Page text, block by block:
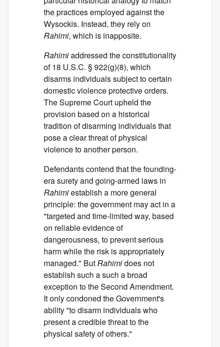
the practices employed against the
Wysockis. Instead, they rely on
Rahimi, which is inapposite.
Rahimiaddressed the constitutionality
of 18 U.S.C. § 922(g)(8), which
disarms individuals subject to certain
domestic violence protective orders.
The Supreme Court upheld the
provision based on a historical
tradition of disarming individuals that
pose a clear threat of physical
violence to another person.
Defendants contend that the founding-
era surety and going-armed laws in
Rahimiestablish a more general
principle: the government may act in a
"targeted and time-limited way, based
on reliable evidence of
dangerousness, to prevent serious
harm while the risk is appropriately
managed." ButRahimidoes not
establish such a such a broad
exception to the Second Amendment.
It only condoned the Government's
ability "to disarm individuals who
present a credible threat to the
physical safety of others."